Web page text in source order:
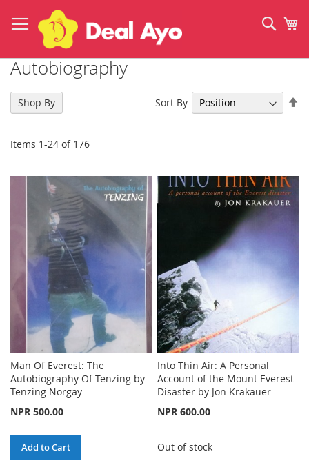
to
Content
Autobiography
Items 1-24 of 176
Sort By
Man Of Everest: The
Autobiography Of Tenzing by
Tenzing Norgay
NPR 500.00
Add to Cart
Into Thin Air: A Personal
Account of the Mount Everest
Disaster by Jon Krakauer
NPR 600.00
Out of stock
Shop By